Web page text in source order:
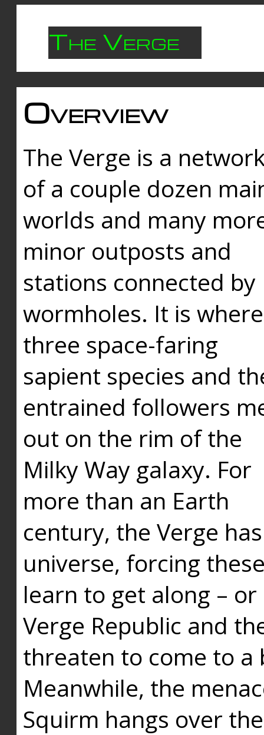
The Verge
Overview
The Verge is a
of a couple dozen
worlds and many
minor outposts and
stations connected by
wormholes. It is where
three space-faring
sapient species and
entrained followers
out on the rim of the
Milky Way galaxy. For
more than an Earth
century, the Verge
universe, forcing
learn to get along –
Verge Republic and
threaten to come to a
Meanwhile, the
Squirm hangs over